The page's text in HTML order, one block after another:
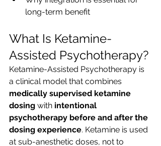
long-term benefit
What Is Ketamine-
Assisted Psychotherapy?
Ketamine-Assisted Psychotherapy is
a clinical model that combines
medically supervised ketamine
dosing with intentional
psychotherapy before and after the
dosing experience. Ketamine is used
at sub-anesthetic doses, not to